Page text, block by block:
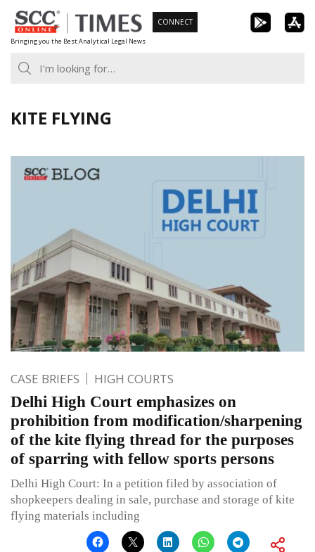
Skip
to
content
Bringing you the Best Analytical Legal News
CONNECT
KITE FLYING
CASE BRIEFS HIGH COURTS
Delhi High Court emphasizes on
prohibition from modification/sharpening
of the kite flying thread for the purposes
of sparring with fellow sports persons
Delhi High Court: In a petition filed by association of
shopkeepers dealing in sale, purchase and storage of kite
flying materials including